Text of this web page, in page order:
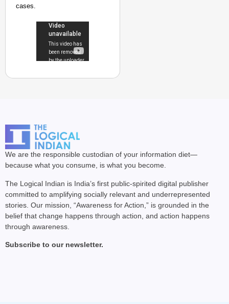
cases.
We are the responsible custodian of your information diet—
because what you consume, is what you become.
The Logical Indian is India’s first public-spirited digital publisher
committed to amplifying socially relevant and underrepresented
stories. Our mission, “Awareness for Action,” is grounded in the
belief that change happens through action, and action happens
through awareness.
Subscribe to our newsletter.